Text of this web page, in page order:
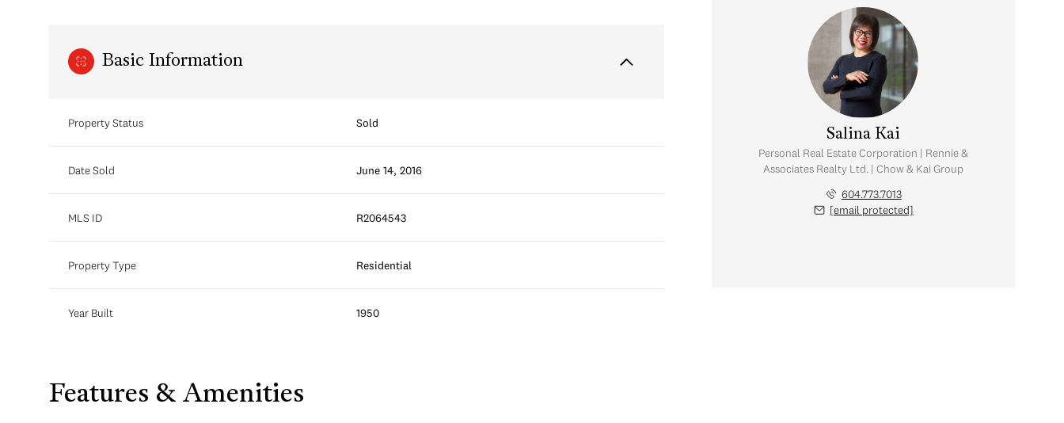
Basic Information
Property Status Sold
Date Sold June 14, 2016
MLS ID R2064543
Property Type Residential
Year Built 1950
Features & Amenities
Salina Kai
Personal Real Estate Corporation | Rennie &
Associates Realty Ltd. | Chow & Kai Group
604.773.7013
[email protected]